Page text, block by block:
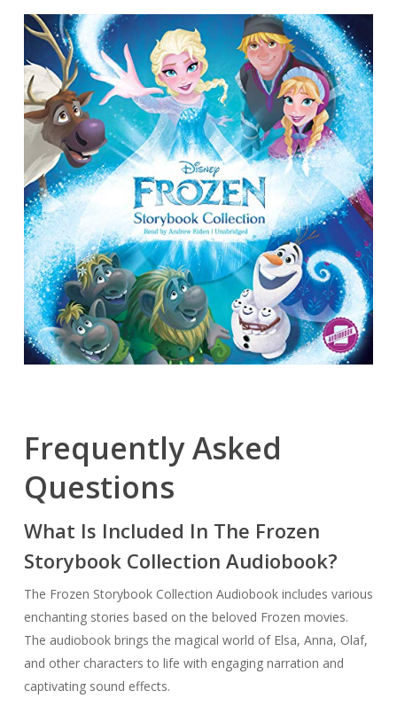
Frequently Asked
Questions
What Is Included In The Frozen
Storybook Collection Audiobook?
The Frozen Storybook Collection Audiobook includes various
enchanting stories based on the beloved Frozen movies.
The audiobook brings the magical world of Elsa, Anna, Olaf,
and other characters to life with engaging narration and
captivating sound effects.